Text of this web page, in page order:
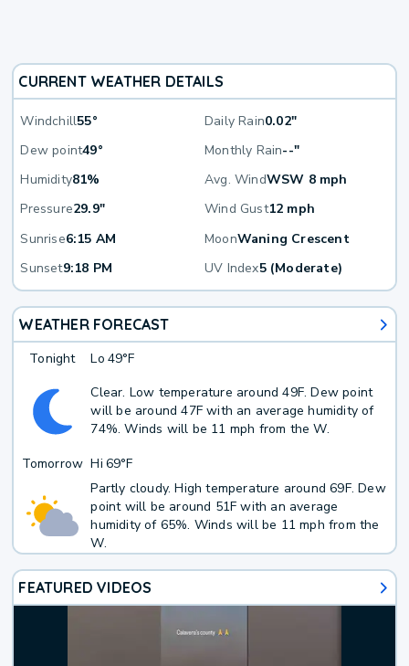
CURRENT WEATHER DETAILS
Windchill55° Daily Rain0.02"
Dew point49° Monthly Rain--"
Humidity81% Avg. WindWSW 8 mph
Pressure29.9" Wind Gust12 mph
Sunrise6:15 AM MoonWaning Crescent
Sunset9:18 PM UV Index5 (Moderate)
WEATHER FORECAST
Tonight Lo 49°F
Clear. Low temperature around 49F. Dew point
will be around 47F with an average humidity of
74%. Winds will be 11 mph from the W.
Tomorrow Hi 69°F
Partly cloudy. High temperature around 69F. Dew
point will be around 51F with an average
humidity of 65%. Winds will be 11 mph from the
W.
FEATURED VIDEOS